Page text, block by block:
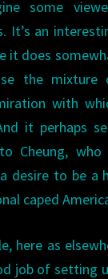
some
It’s an
it does
the mixture
with
it perhaps
Cheung, who
desire to be a
caped
here as
job of setting